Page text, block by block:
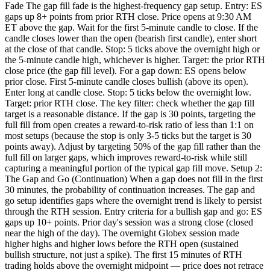
Fade The gap fill fade is the highest-frequency gap setup. Entry: ES
gaps up 8+ points from prior RTH close. Price opens at 9:30 AM
ET above the gap. Wait for the first 5-minute candle to close. If the
candle closes lower than the open (bearish first candle), enter short
at the close of that candle. Stop: 5 ticks above the overnight high or
the 5-minute candle high, whichever is higher. Target: the prior RTH
close price (the gap fill level). For a gap down: ES opens below
prior close. First 5-minute candle closes bullish (above its open).
Enter long at candle close. Stop: 5 ticks below the overnight low.
Target: prior RTH close. The key filter: check whether the gap fill
target is a reasonable distance. If the gap is 30 points, targeting the
full fill from open creates a reward-to-risk ratio of less than 1:1 on
most setups (because the stop is only 3-5 ticks but the target is 30
points away). Adjust by targeting 50% of the gap fill rather than the
full fill on larger gaps, which improves reward-to-risk while still
capturing a meaningful portion of the typical gap fill move. Setup 2:
The Gap and Go (Continuation) When a gap does not fill in the first
30 minutes, the probability of continuation increases. The gap and
go setup identifies gaps where the overnight trend is likely to persist
through the RTH session. Entry criteria for a bullish gap and go: ES
gaps up 10+ points. Prior day's session was a strong close (closed
near the high of the day). The overnight Globex session made
higher highs and higher lows before the RTH open (sustained
bullish structure, not just a spike). The first 15 minutes of RTH
trading holds above the overnight midpoint — price does not retrace